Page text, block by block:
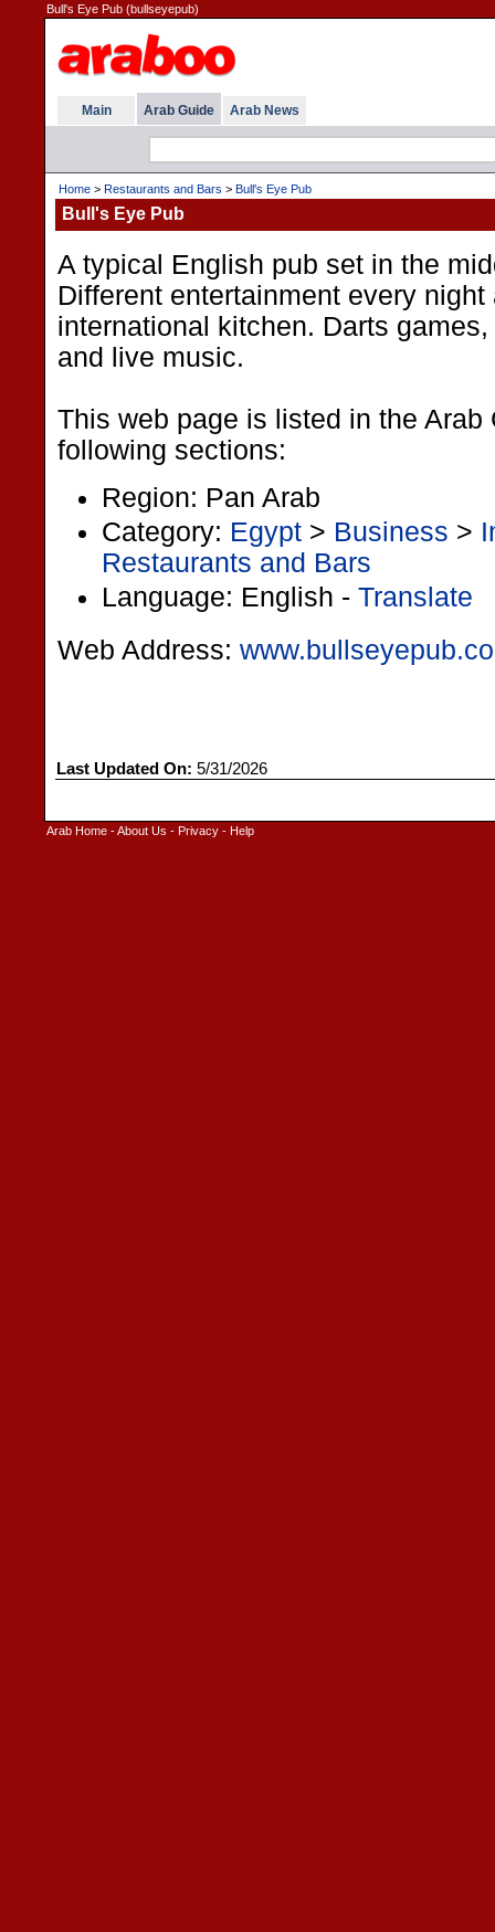
Bull's Eye Pub (bullseyepub)
Main Arab Guide Arab News
Home > Restaurants and Bars > Bull's Eye Pub
Bull's Eye Pub
A typical English pub set in the
Different entertainment every night
international kitchen. Darts
and live music.
This web page is listed in the Arab
following sections:
Region: Pan Arab
Category: Egypt > Business >
Restaurants and Bars
Language: English - Translate
Web Address:
Last Updated On: 5/31/2026
Arab Home -About Us - Privacy - Help